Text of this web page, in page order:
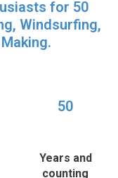
for 50
Windsurfing,
50
Years and
counting